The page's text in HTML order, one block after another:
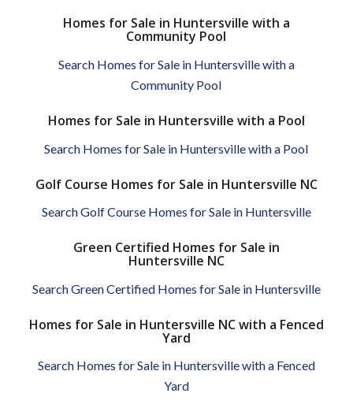
Homes for Sale in Huntersville with a
Community Pool
Search Homes for Sale in Huntersville with a
Community Pool
Homes for Sale in Huntersville with a Pool
Search Homes for Sale in Huntersville with a Pool
Golf Course Homes for Sale in Huntersville NC
Search Golf Course Homes for Sale in Huntersville
Green Certified Homes for Sale in
Huntersville NC
Search Green Certified Homes for Sale in Huntersville
Homes for Sale in Huntersville NC with a Fenced
Yard
Search Homes for Sale in Huntersville with a Fenced
Yard